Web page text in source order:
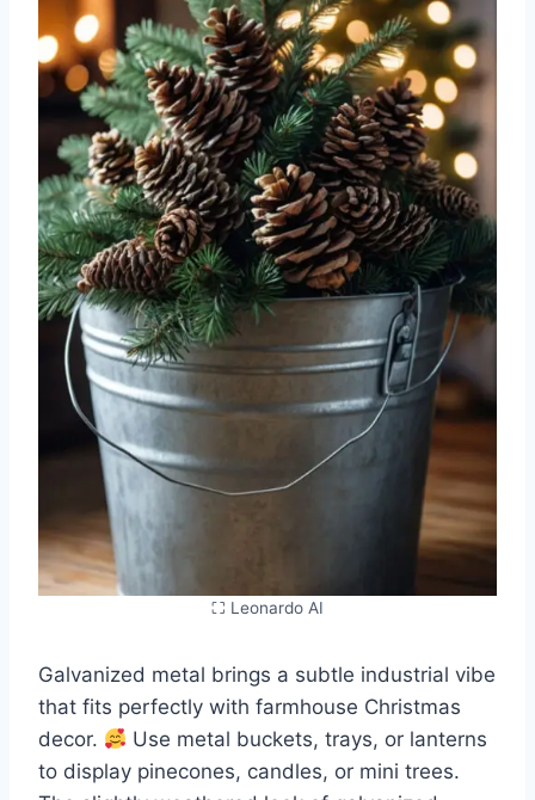
⛶ Leonardo AI
Galvanized metal brings a subtle industrial vibe
that fits perfectly with farmhouse Christmas
decor.
Use metal buckets, trays, or lanterns
to display pinecones, candles, or mini trees.